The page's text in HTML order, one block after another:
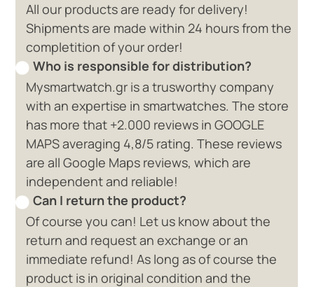
All our products are ready for delivery!
Shipments are made within 24 hours from the
completition of your order!
Who is responsible for distribution?
Mysmartwatch.gr is a trusworthy company
with an expertise in smartwatches. The store
has more that +2.000 reviews in GOOGLE
MAPS averaging 4,8/5 rating. These reviews
are all Google Maps reviews, which are
independent and reliable!
Can I return the product?
Of course you can! Let us know about the
return and request an exchange or an
immediate refund! As long as of course the
product is in original condition and the